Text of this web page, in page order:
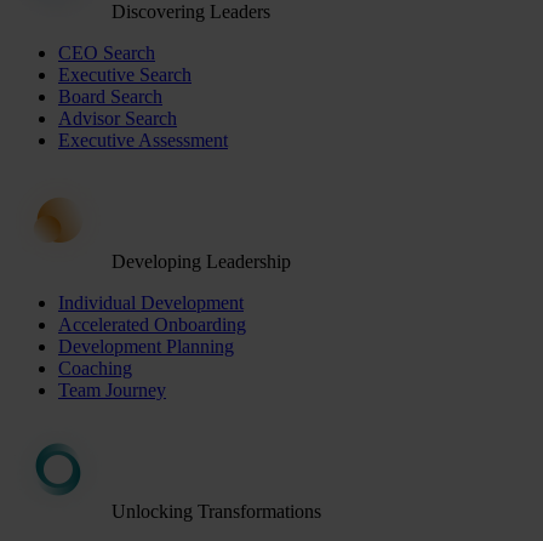
Discovering Leaders
CEO Search
Executive Search
Board Search
Advisor Search
Executive Assessment
Developing Leadership
Individual Development
Accelerated Onboarding
Development Planning
Coaching
Team Journey
Unlocking Transformations